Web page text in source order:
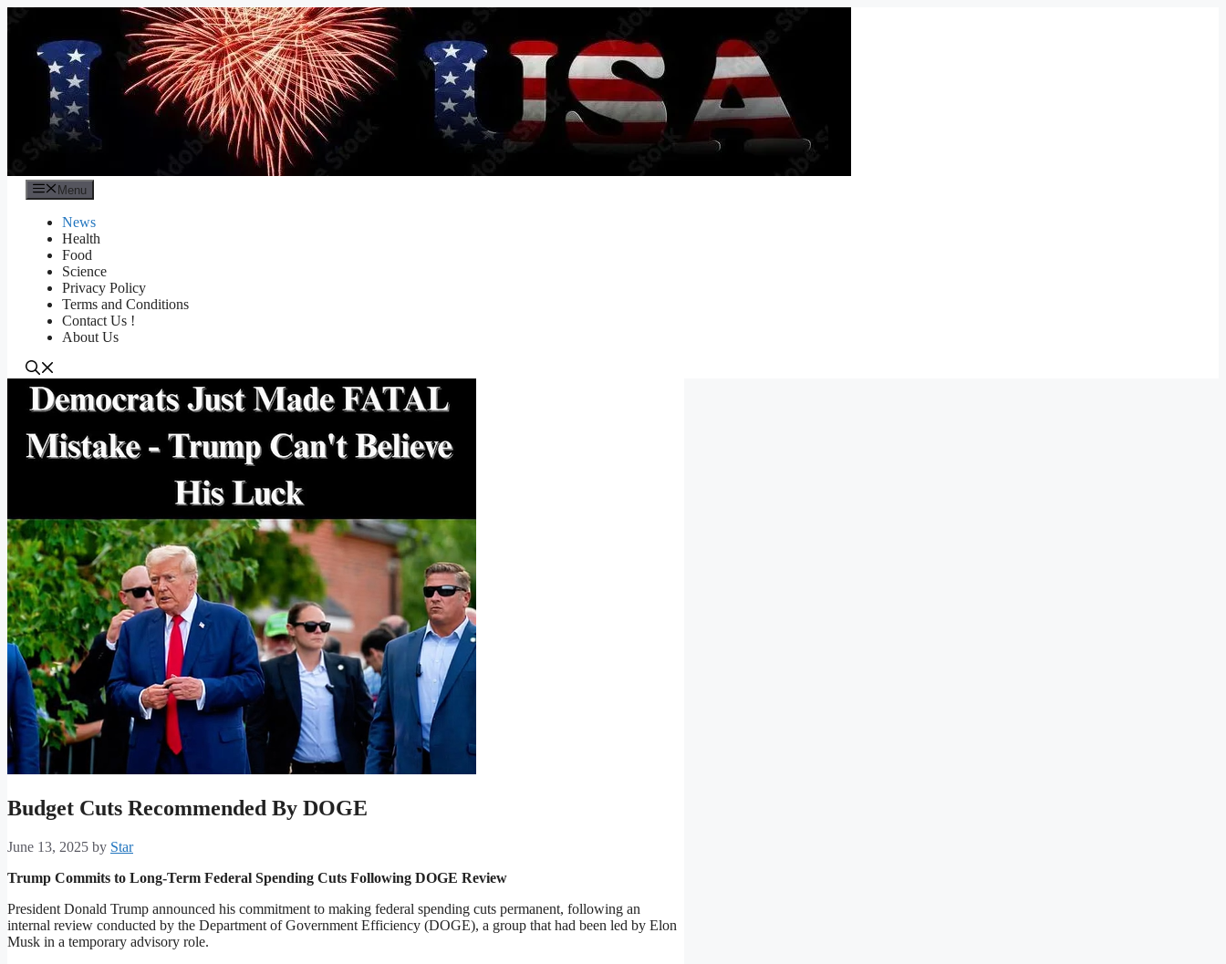
content
Menu
News
Health
Food
Science
Privacy Policy
Terms and Conditions
Contact Us !
About Us
Budget Cuts Recommended By DOGE
June 13, 2025 by Star
Trump Commits to Long-Term Federal Spending Cuts Following DOGE Review
President Donald Trump announced his commitment to making federal spending cuts permanent, following an
internal review conducted by the Department of Government Efficiency (DOGE), a group that had been led by Elon
Musk in a temporary advisory role.